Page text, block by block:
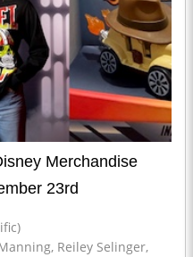
Merchandise
23rd
, Reiley Selinger,